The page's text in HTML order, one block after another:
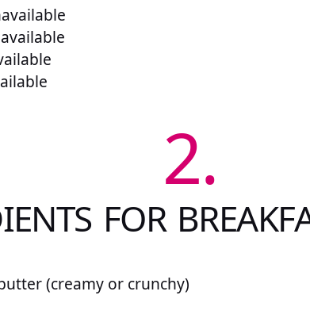
2.
FOR
(creamy or crunchy)